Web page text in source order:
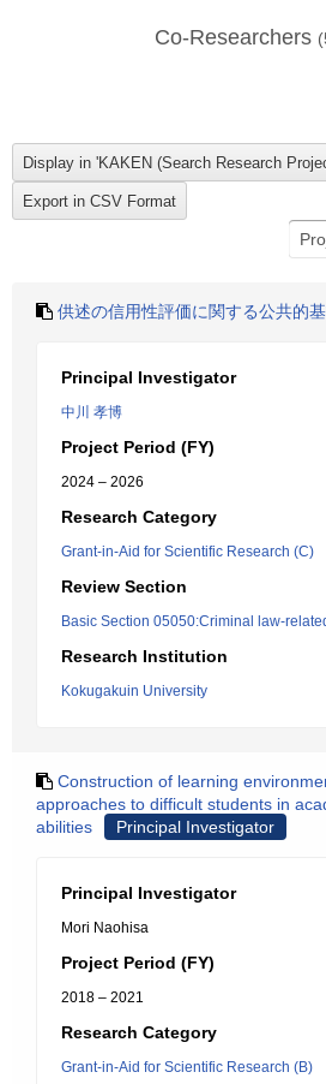
Co-Researchers (
供述の信用性評価に関する公共的
Principal Investigator
中川 孝博
Project Period (FY)
2024 – 2026
Research Category
Grant-in-Aid for Scientific Research (C)
Review Section
Basic Section 05050:Criminal law-
Research Institution
Kokugakuin University
Construction of learning
approaches to difficult students in
abilities
Principal Investigator
Principal Investigator
Mori Naohisa
Project Period (FY)
2018 – 2021
Research Category
Grant-in-Aid for Scientific Research (B)